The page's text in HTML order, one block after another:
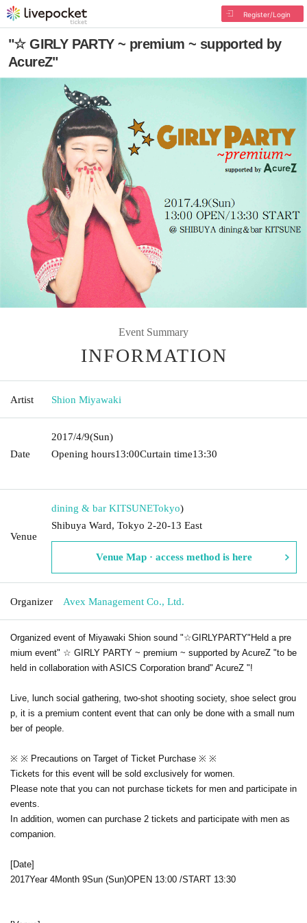
Register/Login
"☆ GIRLY PARTY ~ premium ~ supported by
AcureZ"
Event Summary
INFORMATION
Artist Shion Miyawaki
Date
2017/4/9(Sun)
Opening hours13:00Curtain time13:30​ ​ ​ ​​ ​​ ​​ ​​ ​​ ​​ ​​ ​​ ​​ ​​ ​​ ​​ ​​ ​​ ​​ ​​ ​​ ​​ ​​ ​​ ​​ ​​ ​​ ​​ ​​ ​​ ​​ ​​
Venue
dining & bar KITSUNETokyo)
Shibuya Ward, Tokyo 2-20-13 East
Venue Map · access method is here
Organizer Avex Management Co., Ltd.
Organized event of Miyawaki Shion sound "☆GIRLYPARTY"Held a pre
mium event" ☆ GIRLY PARTY ~ premium ~ supported by AcureZ "to be
held in collaboration with ASICS Corporation brand" AcureZ "!
Live, lunch social gathering, two-shot shooting society, shoe select grou
p, it is a premium content event that can only be done with a small num
ber of people.
※ ※ Precautions on Target of Ticket Purchase ※ ※
Tickets for this event will be sold exclusively for women.
Please note that you can not purchase tickets for men and participate in
events.
In addition, women can purchase 2 tickets and participate with men as
companion.
[Date]
2017Year 4Month 9Sun (Sun)OPEN​ ​ 13:00 /START​ ​ 13:30​ ​ ​ ​​ ​​ ​​ ​​ ​​ ​​ ​​ ​​ ​​ ​​ ​​ ​​ ​​ ​​ ​​ ​​ ​​ ​​ ​​ ​​ ​​